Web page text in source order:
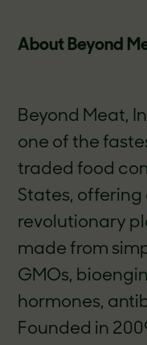
About Beyond
Beyond Meat,
one of the
traded food
States,
revolutionary
made from
GMOs,
hormones,
Founded in